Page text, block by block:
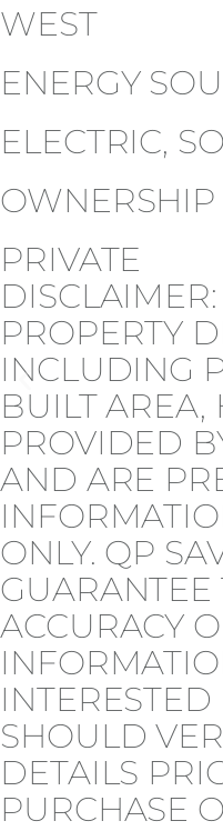
WEST
ENERGY
ELECTRIC,
OWNERSHIP
PRIVATE
PROPERTY
INCLUDING
BUILT AREA,
PROVIDED
AND ARE
ONLY. QP
GUARANTEE
ACCURACY
INTERESTED
SHOULD
DETAILS
PURCHASE